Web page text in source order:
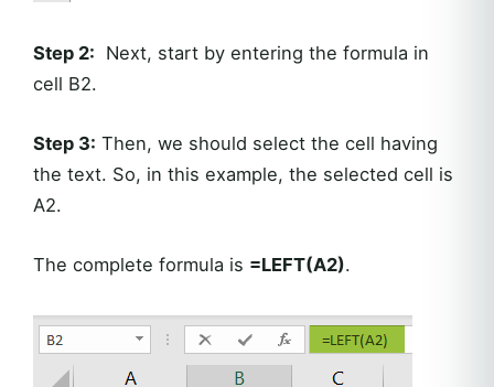
Step 2: Next, start by entering the formula in
cell B2.
Step 3: Then, we should select the cell having
the text. So, in this example, the selected cell is
A2.
The complete formula is =LEFT(A2).